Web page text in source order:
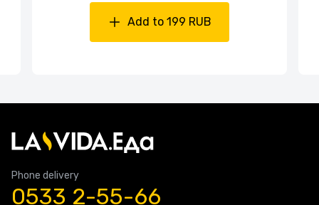
Add to 199 RUB
Phone delivery
0533 2-55-66